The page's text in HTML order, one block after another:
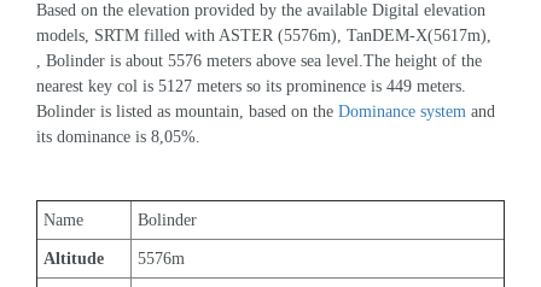
Based on the elevation provided by the available Digital elevation
models, SRTM filled with ASTER (5576m), TanDEM-X(5617m),
, Bolinder is about 5576 meters above sea level.The height of the
nearest key col is 5127 meters so its prominence is 449 meters.
Bolinder is listed as mountain, based on the Dominance system and
its dominance is 8,05%.
Name Bolinder
Altitude 5576m